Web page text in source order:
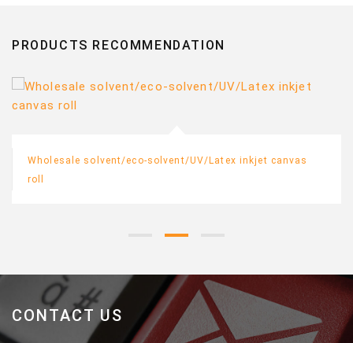
PRODUCTS RECOMMENDATION
Wholesale solvent/eco-solvent/UV/Latex inkjet canvas
roll
CONTACT US